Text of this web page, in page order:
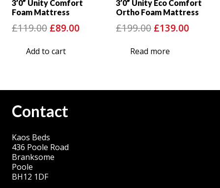
3’0” Unity Comfort
Foam Mattress
£119.00 Original
was:
£89.00Current
Add to cart
3’0” Unity Eco Comfort
Ortho Foam Mattress
£199.00 Original
was:
£139.00
Read more
Contact
Kaos Beds
436 Poole Road
Branksome
Poole
BH12 1DF